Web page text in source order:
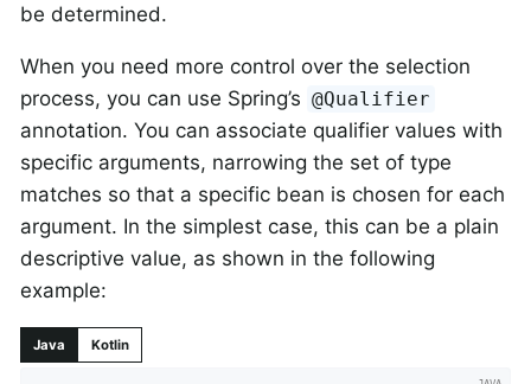
be determined.
When you need more control over the selection
process, you can use Spring’s @Qualifier
annotation. You can associate qualifier values with
specific arguments, narrowing the set of type
matches so that a specific bean is chosen for each
argument. In the simplest case, this can be a plain
descriptive value, as shown in the following
example:
Java Kotlin